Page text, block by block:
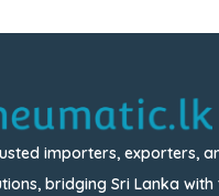
importers, exporters,
bridging Sri Lanka with